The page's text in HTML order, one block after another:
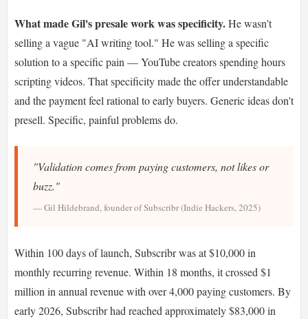
What made Gil's presale work was specificity.He wasn't
selling a vague "AI writing tool." He was selling a specific
solution to a specific pain — YouTube creators spending hours
scripting videos. That specificity made the offer understandable
and the payment feel rational to early buyers. Generic ideas don't
presell. Specific, painful problems do.
"Validation comes from paying customers, not likes or
buzz."
— Gil Hildebrand, founder of Subscribr (Indie Hackers, 2025)
Within 100 days of launch, Subscribr was at $10,000 in
monthly recurring revenue. Within 18 months, it crossed $1
million in annual revenue with over 4,000 paying customers. By
early 2026, Subscribr had reached approximately $83,000 in